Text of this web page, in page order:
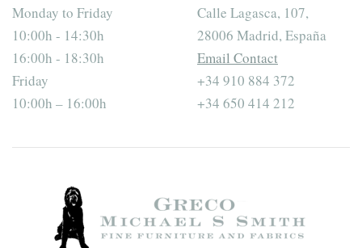
Monday to Friday
10:00h - 14:30h
16:00h - 18:30h
Friday
10:00h – 16:00h
Calle Lagasca, 107,
28006 Madrid, España
Email Contact
+34 910 884 372
+34 650 414 212